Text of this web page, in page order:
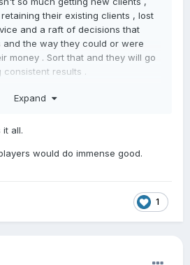
their existing clients , lost
and a raft of decisions that
and the way they could or were
money . Sort that and they will go
consistent results .
numbers , well as he said
as I think service fees are too
, the cost of the service is not
reduced because those extra
priced stallion were running well
with horse a breeder has to
Expand
it all.
would do immense good.
1